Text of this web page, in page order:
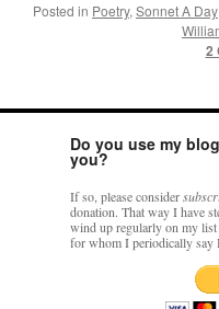
Posted in Poetry, Sonnet A Day
2
Do you use my
you?
If so, please consider
donation. That way I have
wind up regularly on my
for whom I periodically say